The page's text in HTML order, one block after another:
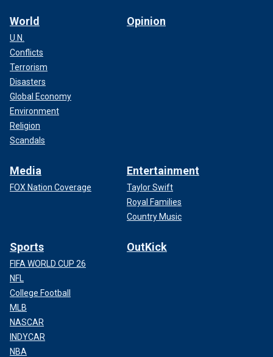
World
U.N.
Conflicts
Terrorism
Disasters
Global Economy
Environment
Religion
Scandals
Opinion
Media
FOX Nation Coverage
Entertainment
Taylor Swift
Royal Families
Country Music
Sports
FIFA WORLD CUP 26
NFL
College Football
MLB
NASCAR
INDYCAR
NBA
OutKick